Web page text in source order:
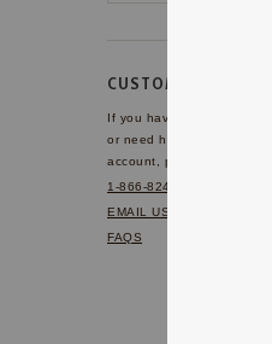
CUSTOMER SERVICE
If you have any questions
or need help with your
account, please contact us.
1-866-824-7970
EMAIL US
FAQS